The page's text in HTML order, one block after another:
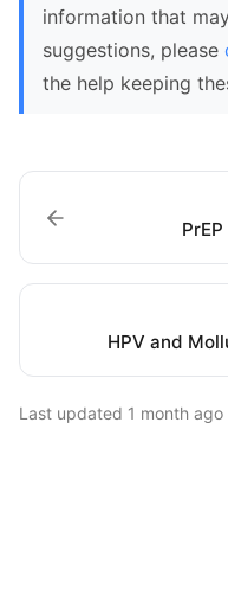
information that
suggestions, please
the help keeping
HPV and
Last updated 1 month ago